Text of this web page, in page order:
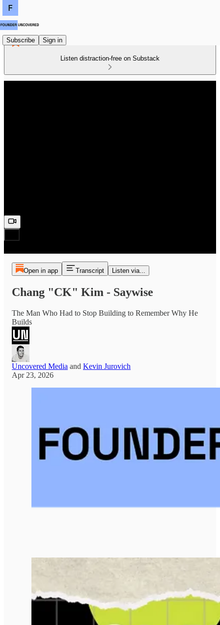
Subscribe Sign in
Listen distraction-free on Substack
Open in app Transcript Listen via...
Chang "CK" Kim - Saywise
The Man Who Had to Stop Building to Remember Why He
Builds
Uncovered Media and Kevin Jurovich
Apr 23, 2026